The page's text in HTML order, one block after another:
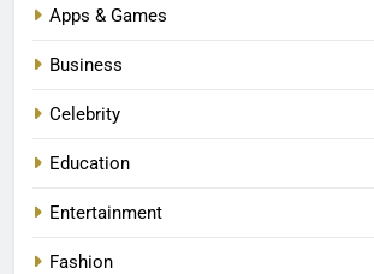
Apps & Games
Business
Celebrity
Education
Entertainment
Fashion